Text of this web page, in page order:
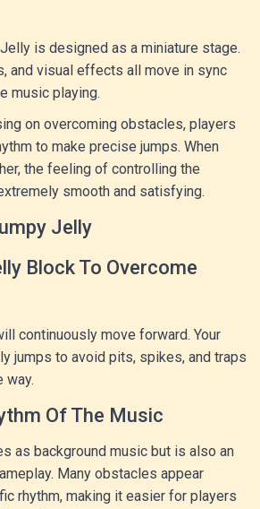
is designed as a miniature stage.
and visual effects all move in sync
music playing.
on overcoming obstacles, players
to make precise jumps. When
the feeling of controlling the
smooth and satisfying.
Jelly
Block To Overcome
continuously move forward. Your
jumps to avoid pits, spikes, and traps
way.
Of The Music
as background music but is also an
Many obstacles appear
rhythm, making it easier for players